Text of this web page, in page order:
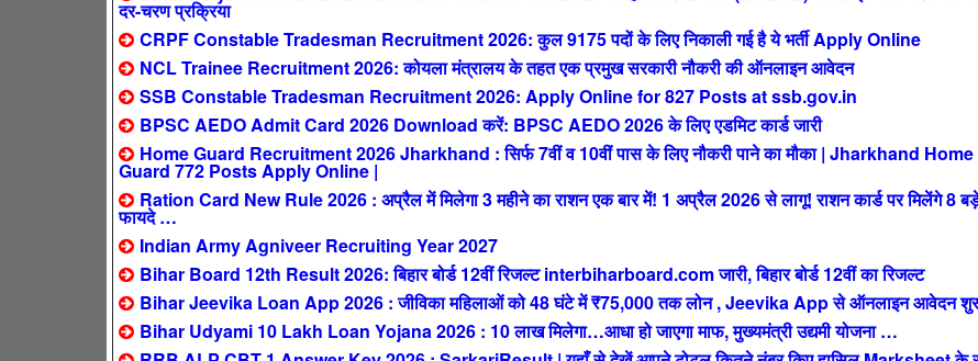
दर-चरण प्रक्रिया
CRPF Constable Tradesman Recruitment 2026: कुल 9175 पदों के लिए निकाली गई है ये भर्ती Apply Online
NCL Trainee Recruitment 2026: कोयला मंत्रालय के तहत एक प्रमुख सरकारी नौकरी की ऑनलाइन आवेदन
SSB Constable Tradesman Recruitment 2026: Apply Online for 827 Posts at ssb.gov.in
BPSC AEDO Admit Card 2026 Download करें: BPSC AEDO 2026 के लिए एडमिट कार्ड जारी
Home Guard Recruitment 2026 Jharkhand : सिर्फ 7वीं व 10वीं पास के लिए नौकरी पाने का मौका | Jharkhand Home
Guard 772 Posts Apply Online |
Ration Card New Rule 2026 : अप्रैल में मिलेगा 3 महीने का राशन एक बार में! 1 अप्रैल 2026 से लागू! राशन कार्ड पर मिलेंगे 8
फायदे …
Indian Army Agniveer Recruiting Year 2027
Bihar Board 12th Result 2026: बिहार बोर्ड 12वीं रिजल्ट interbiharboard.com जारी, बिहार बोर्ड 12वीं का रिजल्ट
Bihar Jeevika Loan App 2026 : जीविका महिलाओं को 48 घंटे में ₹75,000 तक लोन , Jeevika App से ऑनलाइन आवेदन
Bihar Udyami 10 Lakh Loan Yojana 2026 : 10 लाख मिलेगा…आधा हो जाएगा माफ, मुख्यमंत्री उद्यमी योजना …